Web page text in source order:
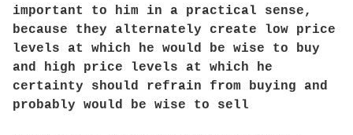
important to him in a practical sense,
because they alternately create low price
levels at which he would be wise to buy
and high price levels at which he
certainty should refrain from buying and
probably would be wise to sell